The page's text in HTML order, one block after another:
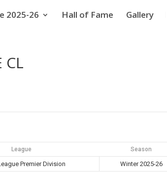
2025-26 Hall of Fame Gallery
CL
League Season
Premier Division Winter 2025-26